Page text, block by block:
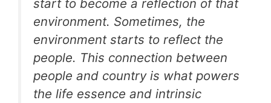
start to become a reflection of that
environment. Sometimes, the
environment starts to reflect the
people. This connection between
people and country is what powers
the life essence and intrinsic